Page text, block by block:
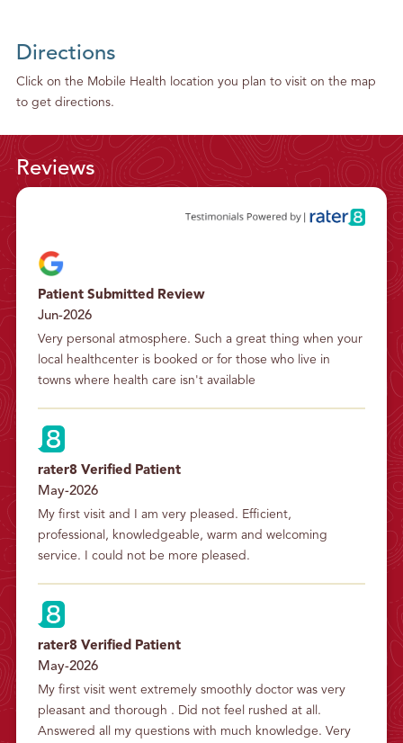
Directions
Click on the Mobile Health location you plan to visit on the map
to get directions.
Reviews
Patient Submitted Review
Jun-2026
Very personal atmosphere. Such a great thing when your
local healthcenter is booked or for those who live in
towns where health care isn't available
rater8 Verified Patient
May-2026
My first visit and I am very pleased. Efficient,
professional, knowledgeable, warm and welcoming
service. I could not be more pleased.
rater8 Verified Patient
May-2026
My first visit went extremely smoothly doctor was very
pleasant and thorough . Did not feel rushed at all.
Answered all my questions with much knowledge. Very